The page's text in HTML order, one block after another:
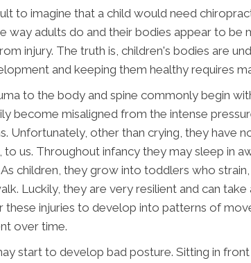
to imagine that a child would need
way adults do and their bodies appear to be
injury. The truth is, children's bodies are
and keeping them healthy requires
to the body and spine commonly begin
become misaligned from the intense
Unfortunately, other than crying, they have
to us. Throughout infancy they may sleep in
children, they grow into toddlers who
Luckily, they are very resilient and can
these injuries to develop into patterns of
over time.
start to develop bad posture. Sitting in